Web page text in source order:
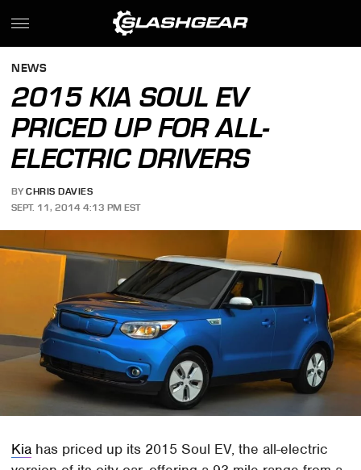
NEWS
2015 KIA SOUL EV
PRICED UP FOR ALL-
ELECTRIC DRIVERS
BY CHRIS DAVIES
SEPT. 11, 2014 4:13 PM EST
Kia has priced up its 2015 Soul EV, the all-electric